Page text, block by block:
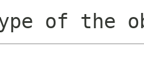
of the